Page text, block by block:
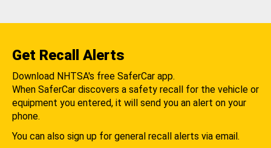
Get Recall Alerts
Download NHTSA's free SaferCar app.
When SaferCar discovers a safety recall for the vehicle or
equipment you entered, it will send you an alert on your
phone.
You can also sign up for general recall alerts via email.